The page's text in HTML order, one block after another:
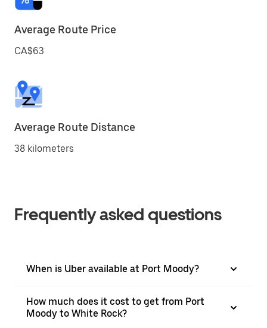
Average Route Price
CA$63
Average Route Distance
38 kilometers
Frequently asked questions
When is Uber available at Port Moody?
How much does it cost to get from Port
Moody to White Rock?